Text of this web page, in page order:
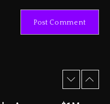
Is On Trial